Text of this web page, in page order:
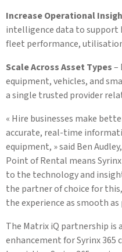
Increase Operational
intelligence data to support
fleet performance,
Scale Across Asset Types–
equipment, vehicles, and
a single trusted provider
« Hire businesses make
accurate, real-time
equipment, » said Ben
Point of Rental means
to the technology and
the partner of choice for
the experience as smooth
The Matrix iQ partnership is
enhancement for Syrinx 365